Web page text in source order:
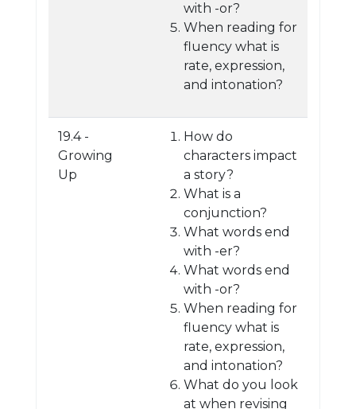
with -or?
When reading for
fluency what is
rate, expression,
and intonation?
19.4 -
Growing
Up
How do
characters impact
a story?
What is a
conjunction?
What words end
with -er?
What words end
with -or?
When reading for
fluency what is
rate, expression,
and intonation?
What do you look
at when revising